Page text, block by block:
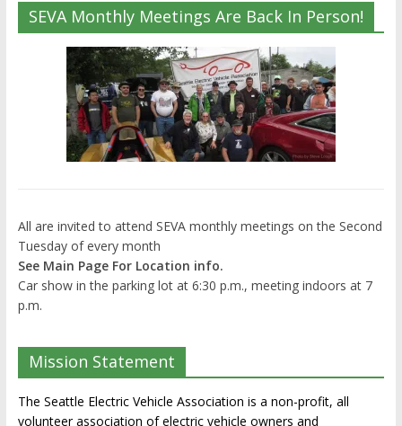
SEVA Monthly Meetings Are Back In Person!
All are invited to attend SEVA monthly meetings on the Second
Tuesday of every month
See Main Page For Location info.
Car show in the parking lot at 6:30 p.m., meeting indoors at 7
p.m.
Mission Statement
The Seattle Electric Vehicle Association is a non-profit, all
volunteer association of electric vehicle owners and